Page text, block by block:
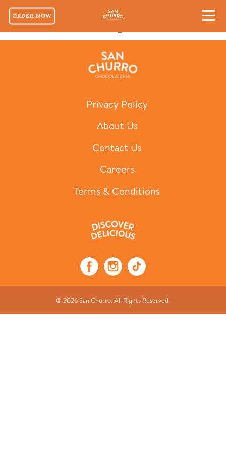
ORDER NOW
Hot Chocolate Nights
Privacy Policy
About Us
Contact Us
Careers
Terms & Conditions
© 2026 San Churro. All Rights Reserved.